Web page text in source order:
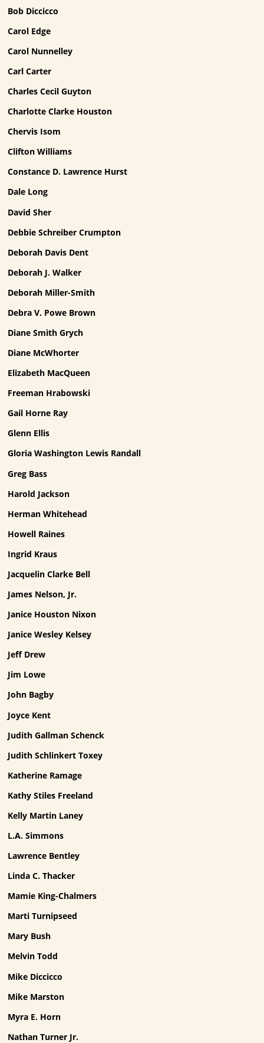
Bob Diccicco
Carol Edge
Carol Nunnelley
Carl Carter
Charles Cecil Guyton
Charlotte Clarke Houston
Chervis Isom
Clifton Williams
Constance D. Lawrence Hurst
Dale Long
David Sher
Debbie Schreiber Crumpton
Deborah Davis Dent
Deborah J. Walker
Deborah Miller-Smith
Debra V. Powe Brown
Diane Smith Grych
Diane McWhorter
Elizabeth MacQueen
Freeman Hrabowski
Gail Horne Ray
Glenn Ellis
Gloria Washington Lewis Randall
Greg Bass
Harold Jackson
Herman Whitehead
Howell Raines
Ingrid Kraus
Jacquelin Clarke Bell
James Nelson, Jr.
Janice Houston Nixon
Janice Wesley Kelsey
Jeff Drew
Jim Lowe
John Bagby
Joyce Kent
Judith Gallman Schenck
Judith Schlinkert Toxey
Katherine Ramage
Kathy Stiles Freeland
Kelly Martin Laney
L.A. Simmons
Lawrence Bentley
Linda C. Thacker
Mamie King-Chalmers
Marti Turnipseed
Mary Bush
Melvin Todd
Mike Diccicco
Mike Marston
Myra E. Horn
Nathan Turner Jr.